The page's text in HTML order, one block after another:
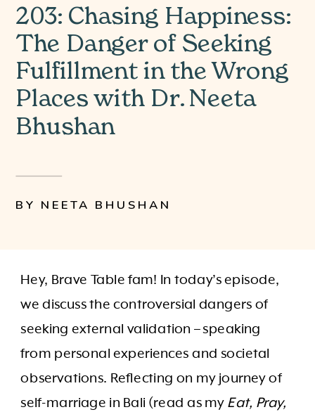
203: Chasing Happiness:
The Danger of Seeking
Fulfillment in the Wrong
Places with Dr. Neeta
Bhushan
BY NEETA BHUSHAN
Hey, Brave Table fam! In today’s episode,
we discuss the controversial dangers of
seeking external validation – speaking
from personal experiences and societal
observations. Reflecting on my journey of
self-marriage in Bali (read as my Eat, Pray,